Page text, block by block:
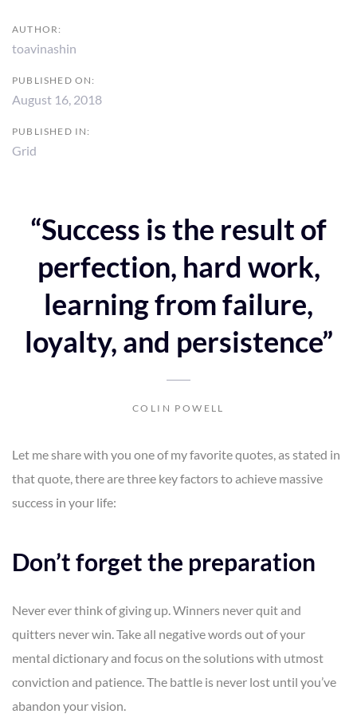
AUTHOR:
toavinashin
PUBLISHED ON:
August 16, 2018
PUBLISHED IN:
Grid
“Success is the result of
perfection, hard work,
learning from failure,
loyalty, and persistence”
COLIN POWELL
Let me share with you one of my favorite quotes, as stated in
that quote, there are three key factors to achieve massive
success in your life:
Don’t forget the preparation
Never ever think of giving up. Winners never quit and
quitters never win. Take all negative words out of your
mental dictionary and focus on the solutions with utmost
conviction and patience. The battle is never lost until you’ve
abandon your vision.